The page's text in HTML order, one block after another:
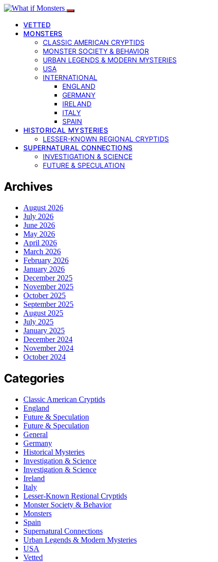
VETTED
MONSTERS
CLASSIC AMERICAN CRYPTIDS
MONSTER SOCIETY & BEHAVIOR
URBAN LEGENDS & MODERN MYSTERIES
USA
INTERNATIONAL
ENGLAND
GERMANY
IRELAND
ITALY
SPAIN
HISTORICAL MYSTERIES
LESSER-KNOWN REGIONAL CRYPTIDS
SUPERNATURAL CONNECTIONS
INVESTIGATION & SCIENCE
FUTURE & SPECULATION
Archives
August 2026
July 2026
June 2026
May 2026
April 2026
March 2026
February 2026
January 2026
December 2025
November 2025
October 2025
September 2025
August 2025
July 2025
January 2025
December 2024
November 2024
October 2024
Categories
Classic American Cryptids
England
Future & Speculation
Future & Speculation
General
Germany
Historical Mysteries
Investigation & Science
Investigation & Science
Ireland
Italy
Lesser-Known Regional Cryptids
Monster Society & Behavior
Monsters
Spain
Supernatural Connections
Urban Legends & Modern Mysteries
USA
Vetted